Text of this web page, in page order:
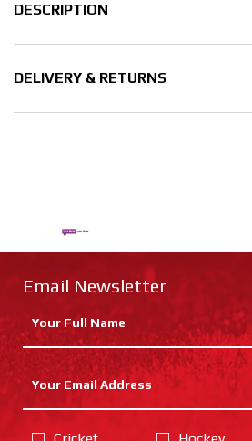
DESCRIPTION
DELIVERY & RETURNS
Email Newsletter